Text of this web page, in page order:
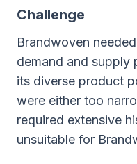
Challenge
Brandwoven
demand and supply
its diverse product
were either too
required extensive
unsuitable for